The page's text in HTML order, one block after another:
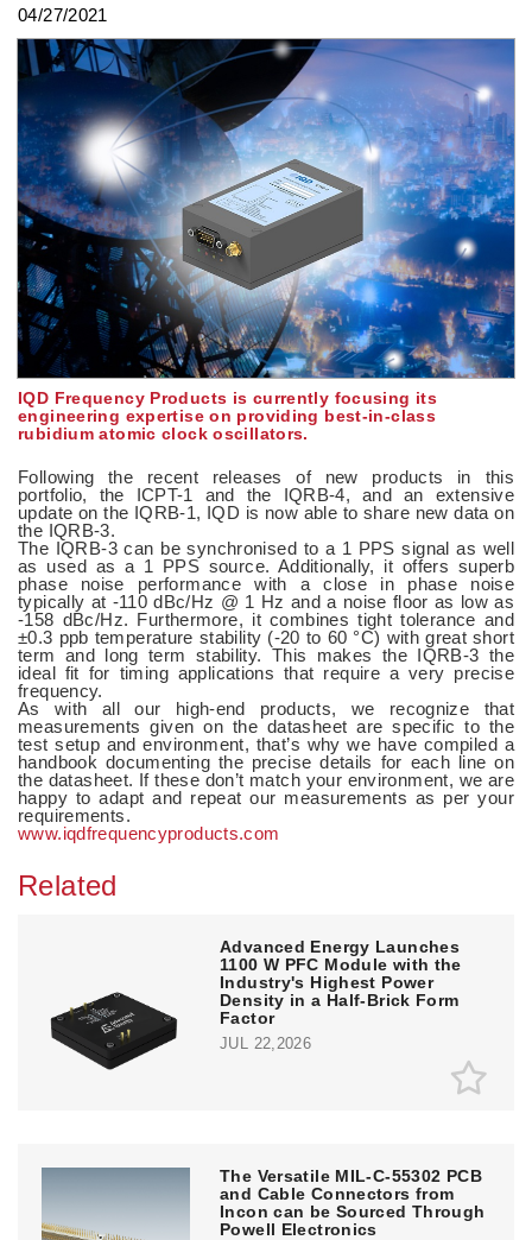
04/27/2021
IQD Frequency Products is currently focusing its
engineering expertise on providing best-in-class
rubidium atomic clock oscillators.
Following the recent releases of new products in this
portfolio, the ICPT-1 and the IQRB-4, and an extensive
update on the IQRB-1, IQD is now able to share new data on
the IQRB-3.
The IQRB-3 can be synchronised to a 1 PPS signal as well
as used as a 1 PPS source. Additionally, it offers superb
phase noise performance with a close in phase noise
typically at -110 dBc/Hz @ 1 Hz and a noise floor as low as
-158 dBc/Hz. Furthermore, it combines tight tolerance and
±0.3 ppb temperature stability (-20 to 60 °C) with great short
term and long term stability. This makes the IQRB-3 the
ideal fit for timing applications that require a very precise
frequency.
As with all our high-end products, we recognize that
measurements given on the datasheet are specific to the
test setup and environment, that’s why we have compiled a
handbook documenting the precise details for each line on
the datasheet. If these don’t match your environment, we are
happy to adapt and repeat our measurements as per your
requirements.
www.iqdfrequencyproducts.com
Related
Advanced Energy Launches
1100 W PFC Module with the
Industry's Highest Power
Density in a Half-Brick Form
Factor
JUL 22,2026
The Versatile MIL-C-55302 PCB
and Cable Connectors from
Incon can be Sourced Through
Powell Electronics